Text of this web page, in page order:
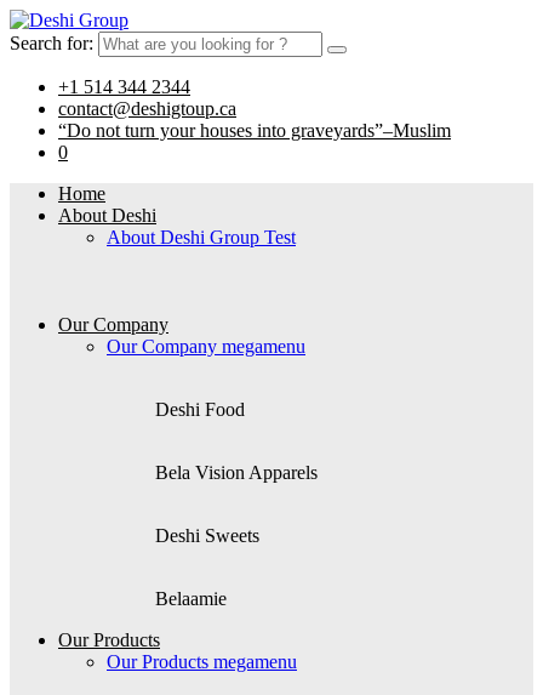
Search for:
+1 514 344 2344
contact@deshigtoup.ca
“Do not turn your houses into graveyards”–Muslim
0
Home
About Deshi
About Deshi Group Test
Our Company
Our Company megamenu
Deshi Food
Bela Vision Apparels
Deshi Sweets
Belaamie
Our Products
Our Products megamenu